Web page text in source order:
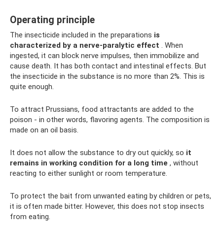
Operating principle
The insecticide included in the preparations is
characterized by a nerve-paralytic effect . When
ingested, it can block nerve impulses, then immobilize and
cause death. It has both contact and intestinal effects. But
the insecticide in the substance is no more than 2%. This is
quite enough.
To attract Prussians, food attractants are added to the
poison - in other words, flavoring agents. The composition is
made on an oil basis.
It does not allow the substance to dry out quickly, so it
remains in working condition for a long time , without
reacting to either sunlight or room temperature.
To protect the bait from unwanted eating by children or pets,
it is often made bitter. However, this does not stop insects
from eating.